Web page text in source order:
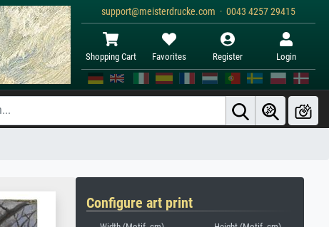
support@meisterdrucke.com · 0043 4257 29415
Shopping Cart Favorites Register Login
Configure art print